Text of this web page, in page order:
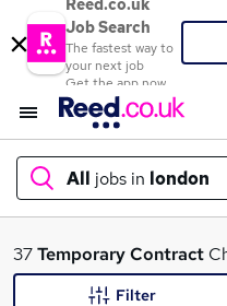
Reed.co.uk
Job Search
The fastest way to
your next job
Get the app now
All jobs in london
What
37TemporaryContract
Filter